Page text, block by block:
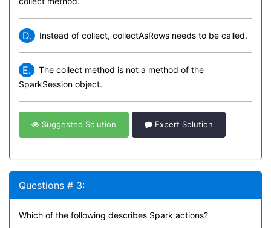
D. Instead of collect, collectAsRows needs to be called.
E.
The collect method is not a method of the
SparkSession object.
Suggested Solution Expert Solution
Questions # 3:
Which of the following describes Spark actions?